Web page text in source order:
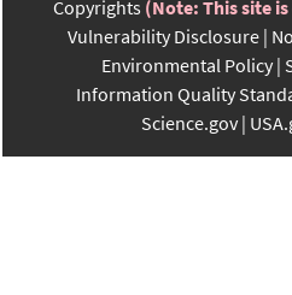
Copyrights (Note: This site
Vulnerability Disclosure
Environmental Policy
Information Quality
Science.gov